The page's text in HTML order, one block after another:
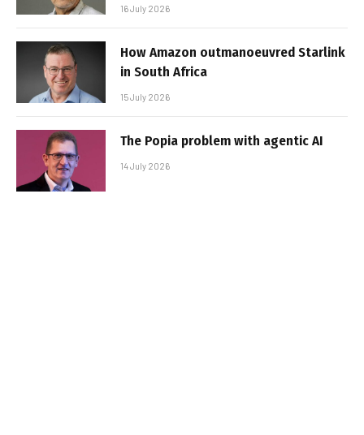
16 July 2026
How Amazon outmanoeuvred Starlink
in South Africa
15 July 2026
The Popia problem with agentic AI
14 July 2026